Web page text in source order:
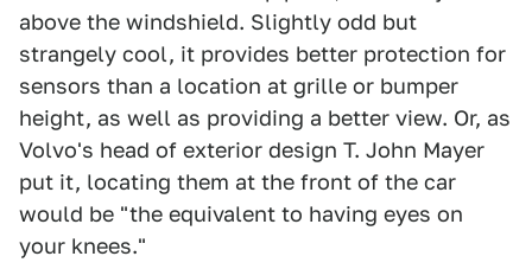
above the windshield. Slightly odd but
strangely cool, it provides better protection for
sensors than a location at grille or bumper
height, as well as providing a better view. Or, as
Volvo's head of exterior design T. John Mayer
put it, locating them at the front of the car
would be "the equivalent to having eyes on
your knees."